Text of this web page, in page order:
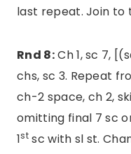
last repeat. Join to
Rnd 8:Ch 1, sc 7,
chs, sc 3. Repeat
ch-2 space, ch 2,
omitting final 7 sc
1stsc with sl st.